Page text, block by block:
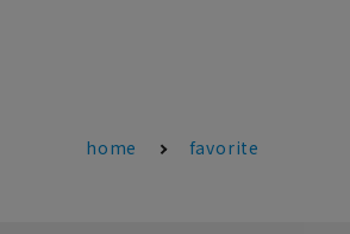
home favorite